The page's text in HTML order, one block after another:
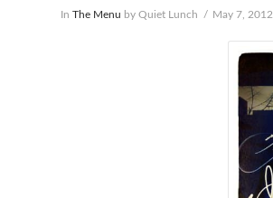
InThe Menu by Quiet Lunch May 7, 2012